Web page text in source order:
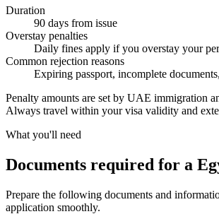
Duration
90 days from issue
Overstay penalties
Daily fines apply if you overstay your
Common rejection reasons
Expiring passport, incomplete
Penalty amounts are set by UAE immigration
Always travel within your visa validity and
What you'll need
Documents required for a
Prepare the following documents and
application smoothly.